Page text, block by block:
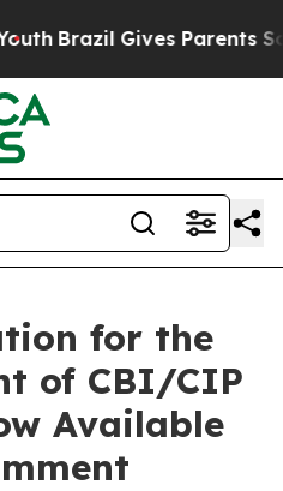
Brazil Gives Parents
for the
of CBI/CIP
Available